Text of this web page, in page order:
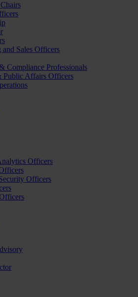
Sales Officers
Compliance Professionals
Public Affairs Officers
Officers
Officers